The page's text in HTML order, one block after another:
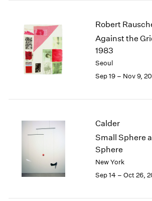
Robert
Against the
1983
Seoul
Sep 19 – Nov 9,
Calder
Small Sphere
Sphere
New York
Sep 14 – Oct 26,